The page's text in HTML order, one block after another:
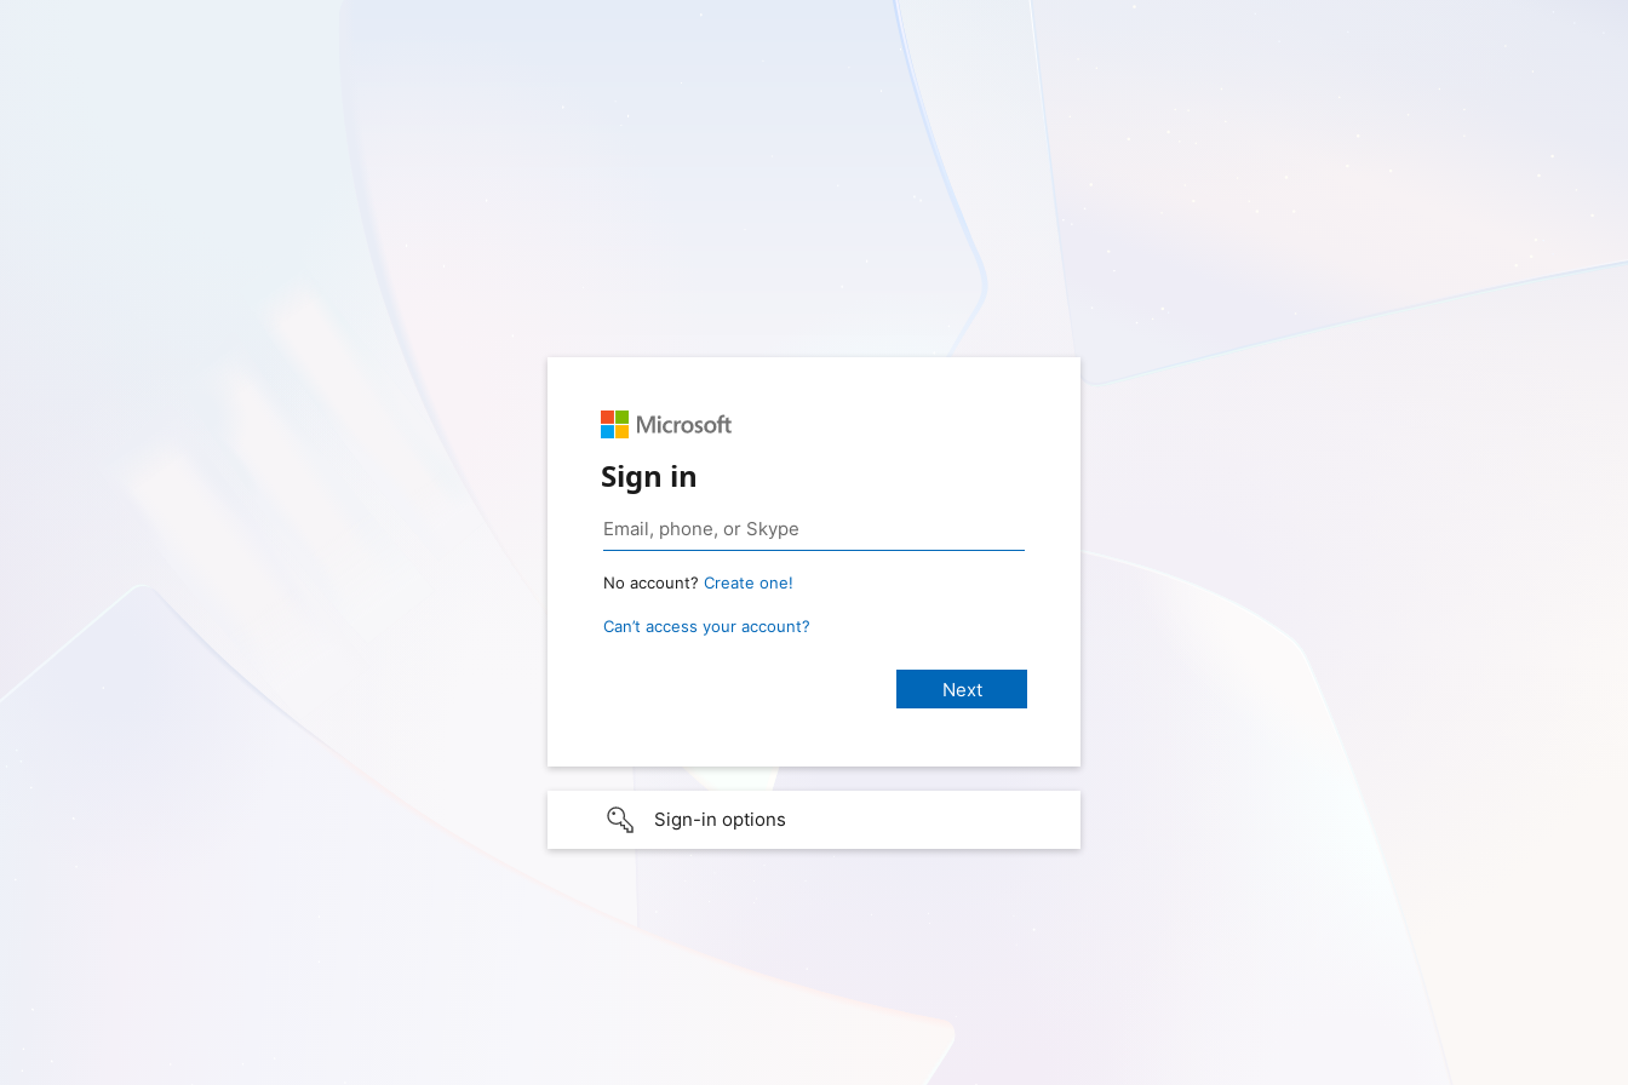
Sign in
No account? Create one!
Can’t access your account?
Sign-in options